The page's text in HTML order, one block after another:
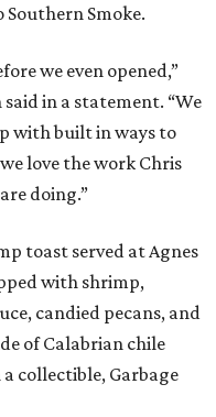
Smoke.
we even opened,”
in a statement. “We
with built in ways to
love the work Chris
doing.”
toast served at Agnes
with shrimp,
candied pecans, and
of Calabrian chile
collectible, Garbage